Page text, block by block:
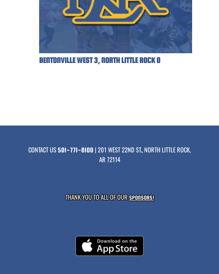
BENTONVILLE WEST 3, NORTH LITTLE ROCK 0
CONTACT US501-771-8100| 201 WEST 22ND ST., NORTH LITTLE ROCK,
AR 72114
THANK YOU TO ALL OF OURSPONSORS!